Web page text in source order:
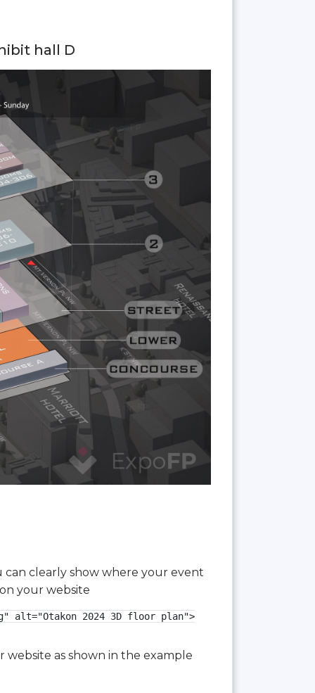
hall D
clearly show where your event
your website
alt="Otakon 2024 3D floor plan">
as shown in the example